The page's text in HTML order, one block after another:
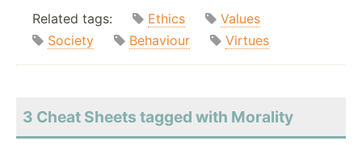
Related tags: Ethics
Values
Society
Behaviour Virtues
3 Cheat Sheets tagged with Morality